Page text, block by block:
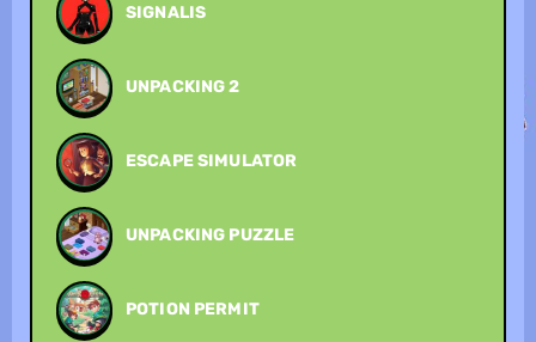
SIGNALIS
UNPACKING 2
ESCAPE SIMULATOR
UNPACKING PUZZLE
POTION PERMIT